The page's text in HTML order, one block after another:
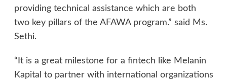
providing technical assistance which are both
two key pillars of the AFAWA program.” said Ms.
Sethi.
“It is a great milestone for a fintech like Melanin
Kapital to partner with international organizations